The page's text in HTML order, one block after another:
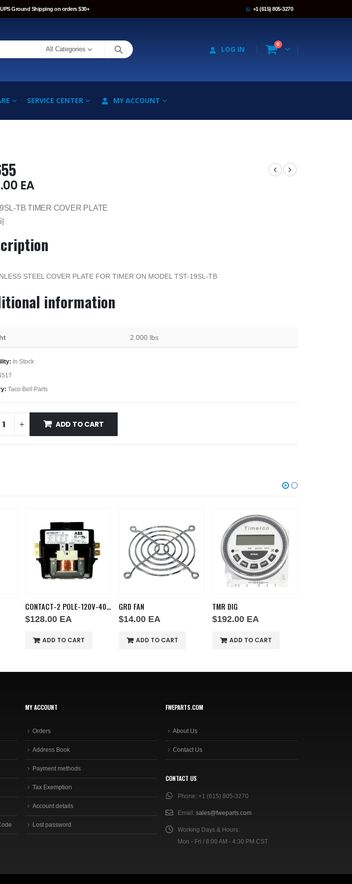
Ground Shipping on orders $30+ +1 (615) 805-3270
All Categories LOG IN
0
SERVICE CENTER MY ACCOUNT
EA
TB TIMER COVER PLATE
STEEL COVER PLATE FOR TIMER ON MODEL TST-19SL-TB
information
2.000 lbs
In Stock
Taco Bell Parts
ADD TO CART
CONTACT-2 POLE-120V-40AMP
$128.00 EA
ADD TO CART
GRD FAN
$14.00 EA
ADD TO CART
TMR DIG
$192.00 EA
ADD TO CART
MY ACCOUNT
Orders
Address Book
Payment methods
Tax Exemption
Account details
Lost password
FWEPARTS.COM
About Us
Contact Us
CONTACT US
Phone: +1 (615) 805-3270
Email: sales@fweparts.com
Working Days & Hours:
Mon - Fri / 8:00 AM - 4:30 PM CST